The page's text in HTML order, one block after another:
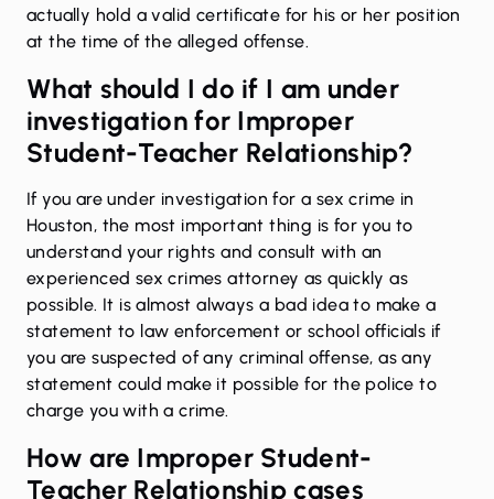
actually hold a valid certificate for his or her position
at the time of the alleged offense.
What should I do if I am under
investigation for Improper
Student-Teacher Relationship?
If you areunder investigation for a sex crime in
Houston, the most important thing is for you to
understand your rights and consult with an
experienced sex crimes attorney as quickly as
possible. It is almost always a bad idea to make a
statement to law enforcement or school officials if
you are suspected of any criminal offense, as any
statement could make it possible for the police to
charge you with a crime.
How are Improper Student-
Teacher Relationship cases